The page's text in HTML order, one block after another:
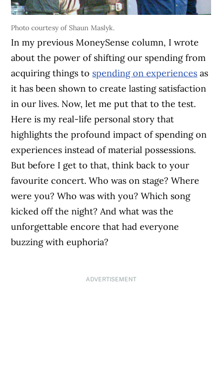
Photo courtesy of Shaun Maslyk.
In my previous MoneySense column, I wrote
about the power of shifting our spending from
acquiring things to spending on experiences as
it has been shown to create lasting satisfaction
in our lives. Now, let me put that to the test.
Here is my real-life personal story that
highlights the profound impact of spending on
experiences instead of material possessions.
But before I get to that, think back to your
favourite concert. Who was on stage? Where
were you? Who was with you? Which song
kicked off the night? And what was the
unforgettable encore that had everyone
buzzing with euphoria?
ADVERTISEMENT